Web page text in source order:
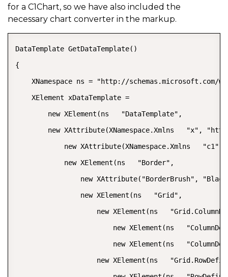
for a C1Chart, so we have also included the
necessary chart converter in the markup.
DataTemplate GetDataTemplate()
{
XNamespace ns = "http://
    XElement xDataTemplate =
        new XElement(ns   "DataTemplate",
new XAttribute(XNamespace.Xmlns   "x",
new XAttribute(XNamespace.Xmlns
            new XElement(ns   "Border",
new XAttribute("BorderBrush",
                new XElement(ns   "Grid",
new XElement(ns
new XElement(ns
new XElement(ns
new XElement(ns